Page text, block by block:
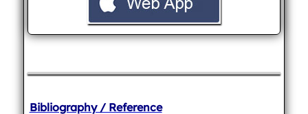
Bibliography / Reference